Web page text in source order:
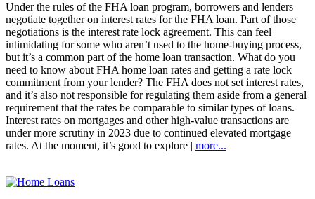
Under the rules of the FHA loan program, borrowers and lenders
negotiate together on interest rates for the FHA loan. Part of those
negotiations is the interest rate lock agreement. This can feel
intimidating for some who aren’t used to the home-buying process,
but it’s a common part of the home loan transaction. What do you
need to know about FHA home loan rates and getting a rate lock
commitment from your lender? The FHA does not set interest rates,
and it’s also not responsible for regulating them aside from a general
requirement that the rates be comparable to similar types of loans.
Interest rates on mortgages and other high-value transactions are
under more scrutiny in 2023 due to continued elevated mortgage
rates. At the moment, it’s good to explore | more...